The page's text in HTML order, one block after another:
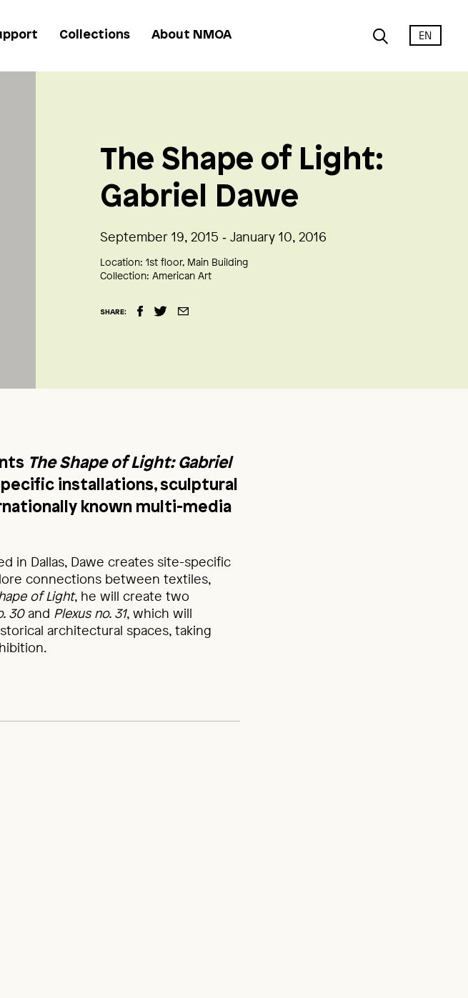
Collections About NMOA EN
The Shape of Light:
Gabriel Dawe
September 19, 2015 ‑ January 10, 2016
Location:1st floor, Main Building
Collection:American Art
SHARE:
The Shape of Light: Gabriel
installations, sculptural
known multi-media
in Dallas, Dawe creates site-specific
connections between textiles,
of Light, he will create two
30and Plexus no. 31, which will
architectural spaces, taking